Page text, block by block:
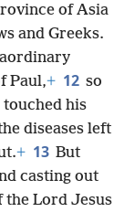
of Asia
and Greeks.
Paul,+ 12 so
touched his
diseases left
+ 13 But
casting out
the Lord Jesus